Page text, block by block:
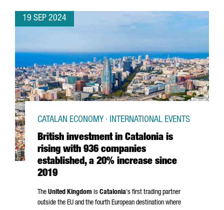
19 SEP 2024
British investment in Catalonia is
rising with 936 companies
established, a 20% increase since
2019
CATALAN ECONOMY · INTERNATIONAL EVENTS
The United Kingdom is Catalonia's first trading partner
outside the EU and the fourth European destination where